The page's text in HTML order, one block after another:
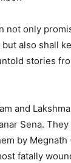
not only
also shall
stories
and
Sena.
by Megnath
fatally